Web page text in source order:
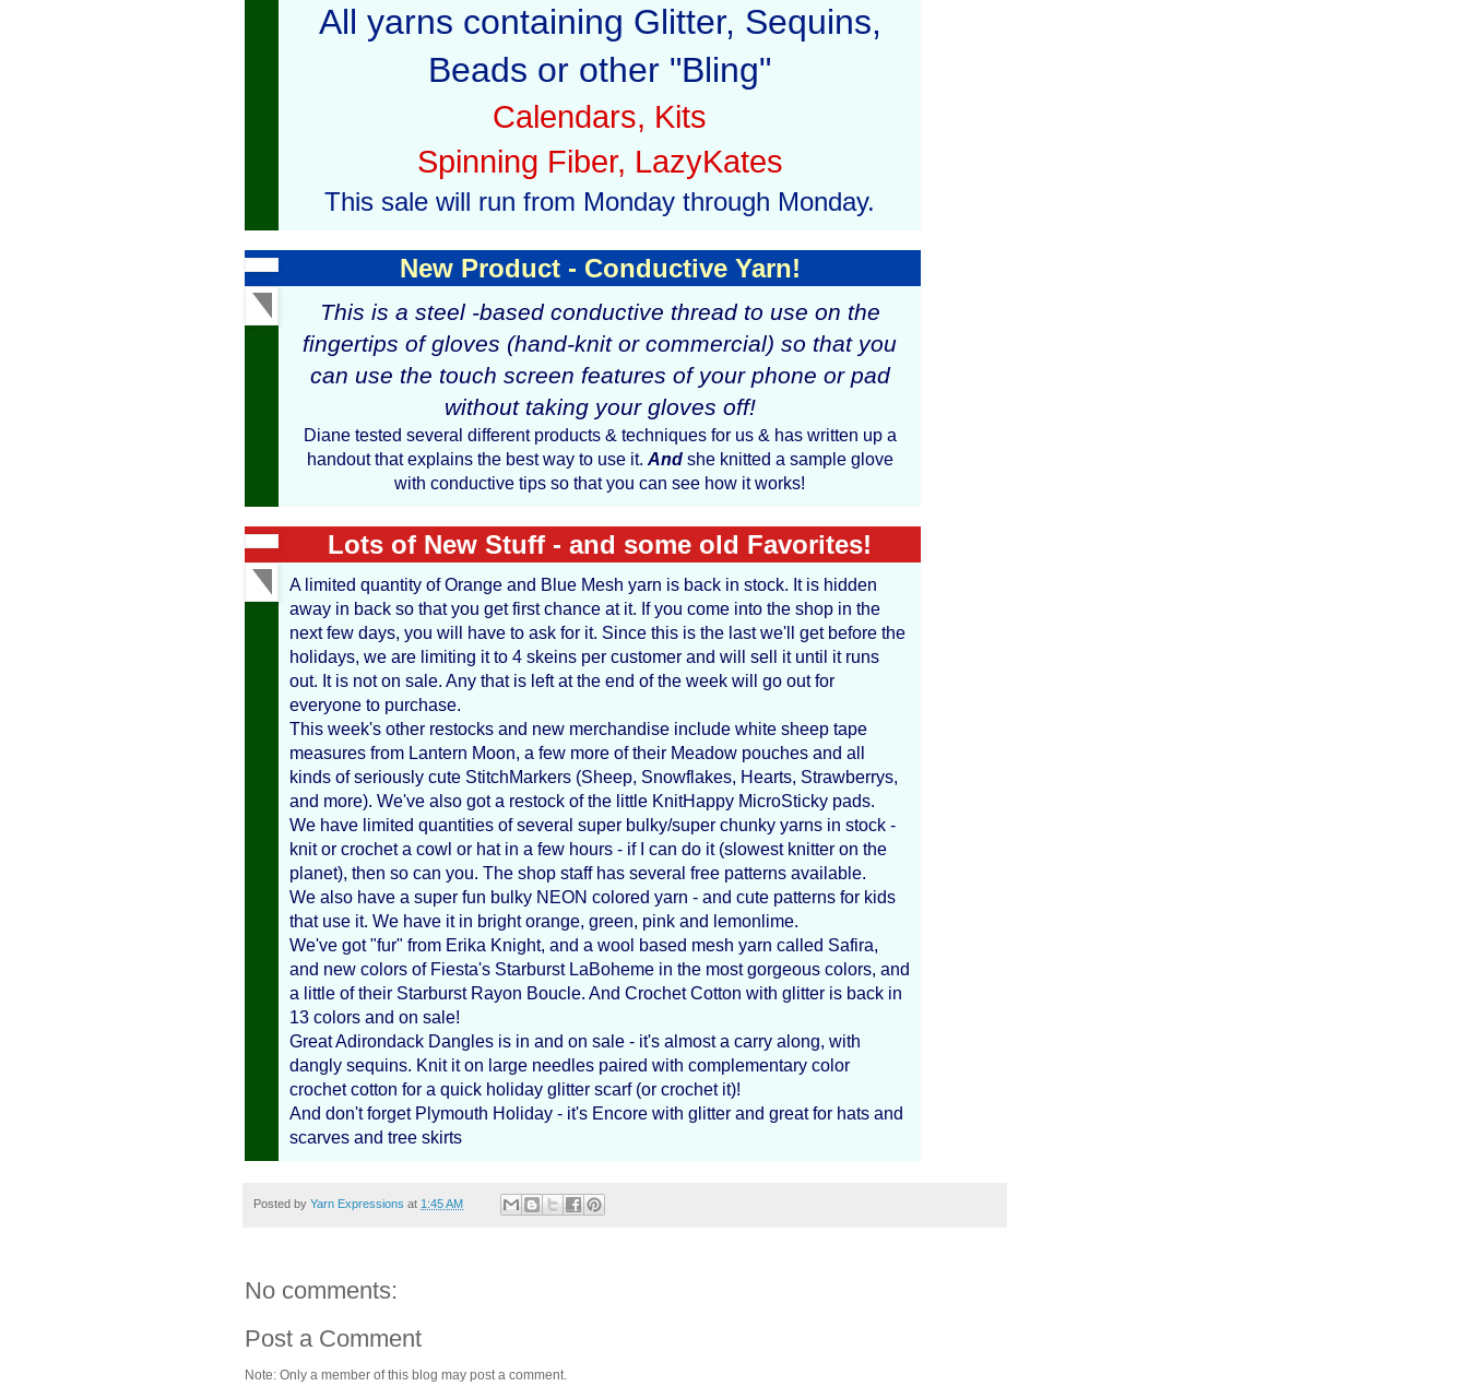
All yarns containing Glitter, Sequins,
Beads or other "Bling"
Calendars, Kits
Spinning Fiber, LazyKates
This sale will run from Monday through Monday.
New Product - Conductive Yarn!
This is a steel -based conductive thread to use on the
fingertips of gloves (hand-knit or commercial) so that you
can use the touch screen features of your phone or pad
without taking your gloves off!
Diane tested several different products & techniques for us & has written up a
handout that explains the best way to use it. Andshe knitted a sample glove
with conductive tips so that you can see how it works!
Lots of New Stuff - and some old Favorites!
A limited quantity of Orange and Blue Mesh yarn is back in stock. It is hidden
away in back so that you get first chance at it. If you come into the shop in the
next few days, you will have to ask for it. Since this is the last we'll get before the
holidays, we are limiting it to 4 skeins per customer and will sell it until it runs
out. It is not on sale. Any that is left at the end of the week will go out for
everyone to purchase.
This week's other restocks and new merchandise include white sheep tape
measures from Lantern Moon, a few more of their Meadow pouches and all
kinds of seriously cute StitchMarkers (Sheep, Snowflakes, Hearts, Strawberrys,
and more). We've also got a restock of the little KnitHappy MicroSticky pads.
We have limited quantities of several super bulky/super chunky yarns in stock -
knit or crochet a cowl or hat in a few hours - if I can do it (slowest knitter on the
planet), then so can you. The shop staff has several free patterns available.
We also have a super fun bulky NEON colored yarn - and cute patterns for kids
that use it. We have it in bright orange, green, pink and lemonlime.
We've got "fur" from Erika Knight, and a wool based mesh yarn called Safira,
and new colors of Fiesta's Starburst LaBoheme in the most gorgeous colors, and
a little of their Starburst Rayon Boucle. And Crochet Cotton with glitter is back in
13 colors and on sale!
Great Adirondack Dangles is in and on sale - it's almost a carry along, with
dangly sequins. Knit it on large needles paired with complementary color
crochet cotton for a quick holiday glitter scarf (or crochet it)!
And don't forget Plymouth Holiday - it's Encore with glitter and great for hats and
scarves and tree skirts
Posted by Yarn Expressions at 1:45 AM
No comments:
Post a Comment
Note: Only a member of this blog may post a comment.